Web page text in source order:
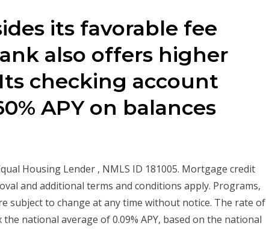
its favorable fee
also offers higher
checking account
APY on balances
Housing Lender , NMLS ID 181005. Mortgage credit
and additional terms and conditions apply. Programs,
subject to change at any time without notice. The rate of
national average of 0.09% APY, based on the national